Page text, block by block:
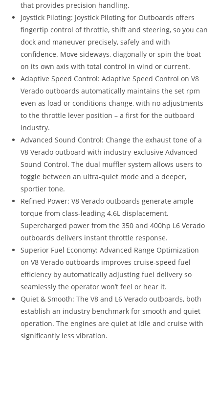
that provides precision handling.
Joystick Piloting: Joystick Piloting for Outboards offers
fingertip control of throttle, shift and steering, so you can
dock and maneuver precisely, safely and with
confidence. Move sideways, diagonally or spin the boat
on its own axis with total control in wind or current.
Adaptive Speed Control: Adaptive Speed Control on V8
Verado outboards automatically maintains the set rpm
even as load or conditions change, with no adjustments
to the throttle lever position – a first for the outboard
industry.
Advanced Sound Control: Change the exhaust tone of a
V8 Verado outboard with industry-exclusive Advanced
Sound Control. The dual muffler system allows users to
toggle between an ultra-quiet mode and a deeper,
sportier tone.
Refined Power: V8 Verado outboards generate ample
torque from class-leading 4.6L displacement.
Supercharged power from the 350 and 400hp L6 Verado
outboards delivers instant throttle response.
Superior Fuel Economy: Advanced Range Optimization
on V8 Verado outboards improves cruise-speed fuel
efficiency by automatically adjusting fuel delivery so
seamlessly the operator won’t feel or hear it.
Quiet & Smooth: The V8 and L6 Verado outboards, both
establish an industry benchmark for smooth and quiet
operation. The engines are quiet at idle and cruise with
significantly less vibration.